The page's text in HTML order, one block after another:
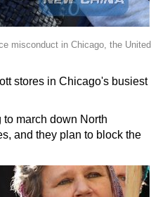
misconduct in Chicago, the United
stores in Chicago's busiest
march down North
and they plan to block the